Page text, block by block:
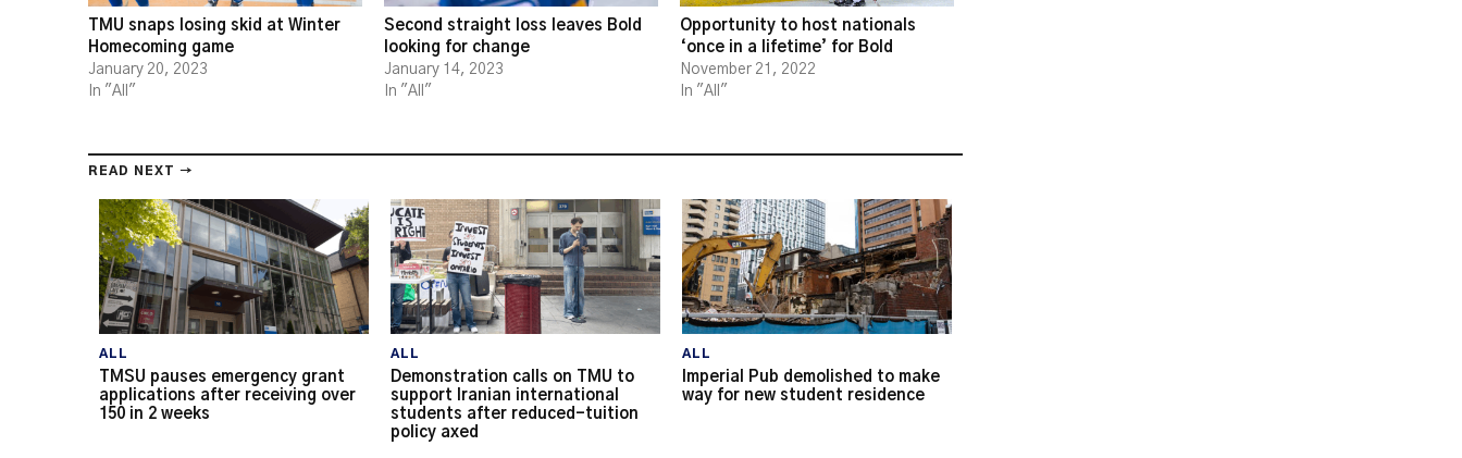
TMU snaps losing skid at Winter
Homecoming game
January 20, 2023
In "All"
Second straight loss leaves Bold
looking for change
January 14, 2023
In "All"
Opportunity to host nationals
‘once in a lifetime’ for Bold
November 21, 2022
In "All"
READ NEXT →
ALL
TMSU pauses emergency grant
applications after receiving over
150 in 2 weeks
ALL
Demonstration calls on TMU to
support Iranian international
students after reduced-tuition
policy axed
ALL
Imperial Pub demolished to make
way for new student residence